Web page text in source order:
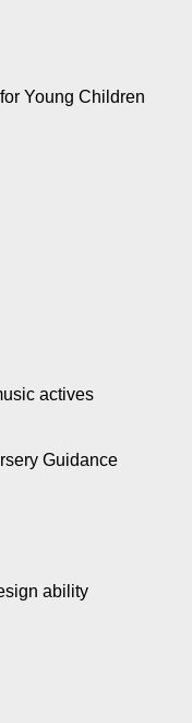
Young Children
actives
Guidance
ability